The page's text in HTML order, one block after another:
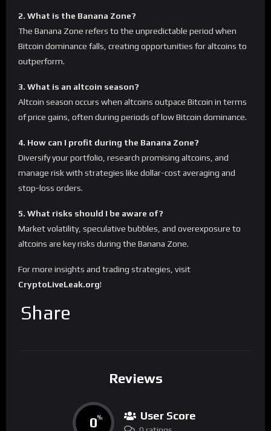
2. What is the Banana Zone?
The Banana Zone refers to the unpredictable period when
Bitcoin dominance falls, creating opportunities for altcoins to
outperform.
3. What is an altcoin season?
Altcoin season occurs when altcoins outpace Bitcoin in terms
of price gains, often during periods of low Bitcoin dominance.
4. How can I profit during the Banana Zone?
Diversify your portfolio, research promising altcoins, and
manage risk with strategies like dollar-cost averaging and
stop-loss orders.
5. What risks should I be aware of?
Market volatility, speculative bubbles, and overexposure to
altcoins are key risks during the Banana Zone.
For more insights and trading strategies, visit
CryptoLiveLeak.org!
Share
Reviews
0% User Score